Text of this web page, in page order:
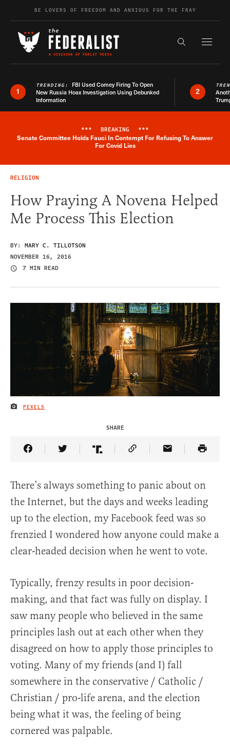
Skip to contentBE LOVERS OF FREEDOM AND ANXIOUS FOR THE FRAY
Search the
1
TRENDING: FBI Used Comey Firing To Open
New Russia Hoax Investigation Using Debunked
Information
2
Breaking News Alert
*** BREAKING ***
Senate Committee Holds Fauci In Contempt For Refusing To Answer
For Covid Lies
RELIGION
How Praying A Novena Helped
Me Process This Election
BY: MARY C. TILLOTSON
NOVEMBER 16, 2016
7 MIN READ
IMAGE CREDIT
PEXELS
SHARE
Share Article on Facebook
Share Article on Twitter
Share Article on Truth Social
Copy Article Link
Share Article
There’s always something to panic about on
the Internet, but the days and weeks leading
up to the election, my Facebook feed was so
frenzied I wondered how anyone could make a
clear-headed decision when he went to vote.
Typically, frenzy results in poor decision-
making, and that fact was fully on display. I
saw many people who believed in the same
principles lash out at each other when they
disagreed on how to apply those principles to
voting. Many of my friends (and I) fall
somewhere in the conservative / Catholic /
Christian / pro-life arena, and the election
being what it was, the feeling of being
cornered was palpable.